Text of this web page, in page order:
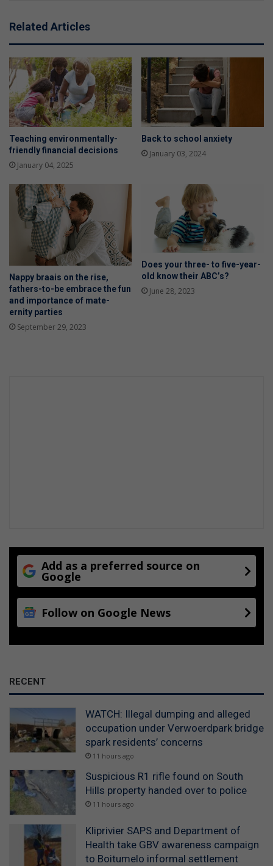
Related Articles
Teaching environmentally-
friendly financial decisions
January 04, 2025
Back to school anxiety
January 03, 2024
Nappy braais on the rise,
fathers-to-be embrace the fun
and importance of mate-
ernity parties
September 29, 2023
Does your three- to five-year-
old know their ABC’s?
June 28, 2023
Add as a preferred source on
Google
Follow on Google News
RECENT
WATCH: Illegal dumping and alleged
occupation under Verwoerdpark bridge
spark residents’ concerns
11 hours ago
Suspicious R1 rifle found on South
Hills property handed over to police
11 hours ago
Kliprivier SAPS and Department of
Health take GBV awareness campaign
to Boitumelo informal settlement